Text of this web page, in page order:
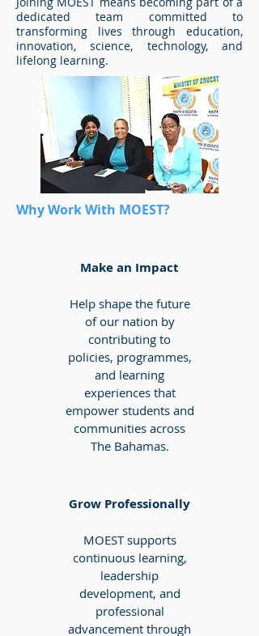
dedicated team committed to
transforming lives through education,
innovation, science, technology, and
lifelong learning.
Why Work With MOEST?
Make an Impact
Help shape the future
of our nation by
contributing to
policies, programmes,
and learning
experiences that
empower students and
communities across
The Bahamas.
Grow Professionally
MOEST supports
continuous learning,
leadership
development, and
professional
advancement through